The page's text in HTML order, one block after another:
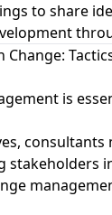
to share
is
stakeholders